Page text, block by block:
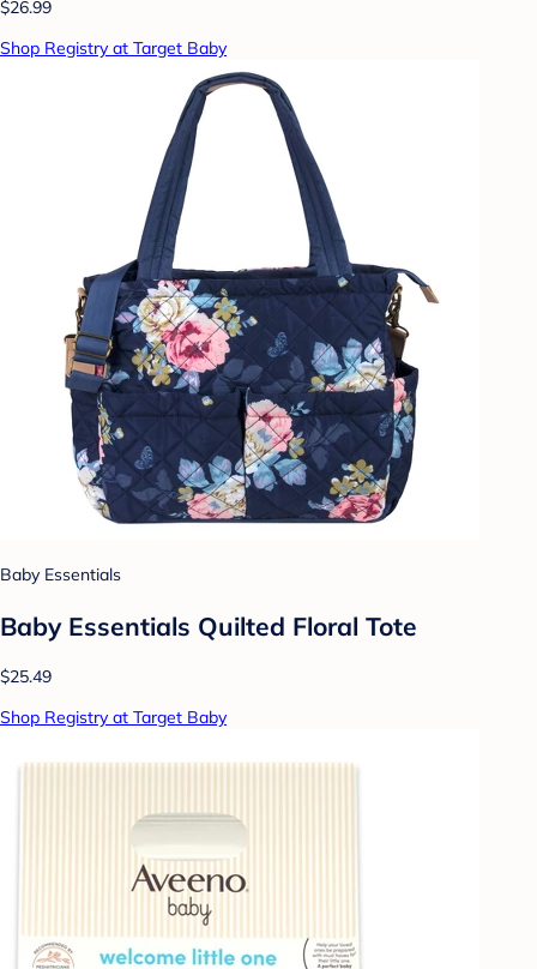
$26.99
Shop Registry at Target Baby
Baby Essentials
Baby Essentials Quilted Floral Tote
$25.49
Shop Registry at Target Baby